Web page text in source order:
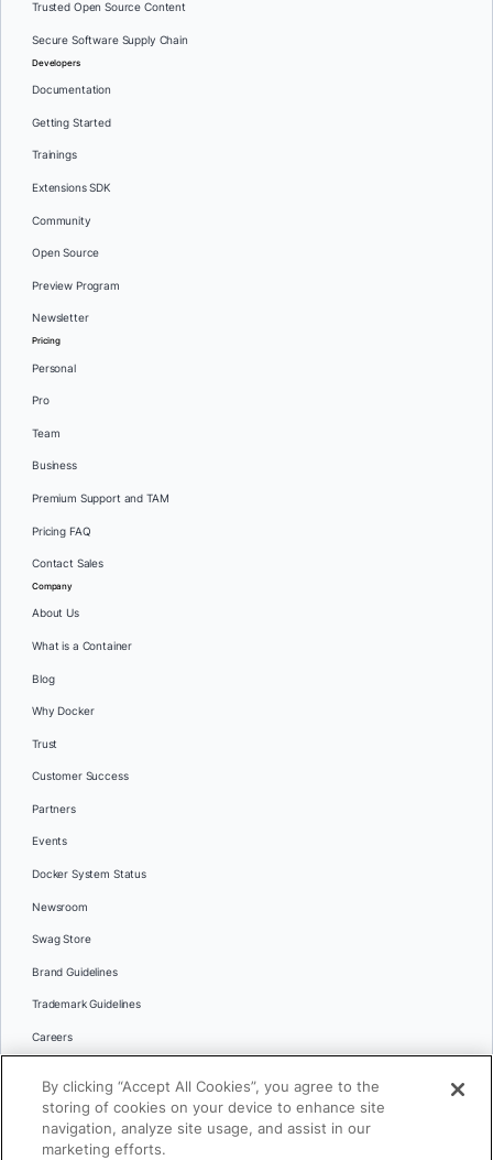
Trusted Open Source Content
Secure Software Supply Chain
Developers
Documentation
Getting Started
Trainings
Extensions SDK
Community
Open Source
Preview Program
Newsletter
Pricing
Personal
Pro
Team
Business
Premium Support and TAM
Pricing FAQ
Contact Sales
Company
About Us
What is a Container
Blog
Why Docker
Trust
Customer Success
Partners
Events
Docker System Status
Newsroom
Swag Store
Brand Guidelines
Trademark Guidelines
Careers
Languages
日本語
By clicking “Accept All Cookies”, you agree to the
storing of cookies on your device to enhance site
navigation, analyze site usage, and assist in our
marketing efforts.